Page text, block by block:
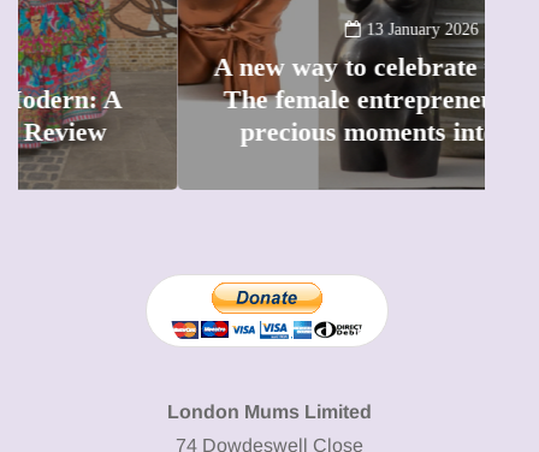
13 January 2026
A new way to celebrate your body:
The female entrepreneur turning
precious moments into 3D Art
London Mums Limited
74 Dowdeswell Close